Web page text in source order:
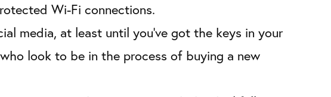
Wi-Fi connections.
media, at least until you’ve got the keys in your
look to be in the process of buying a new